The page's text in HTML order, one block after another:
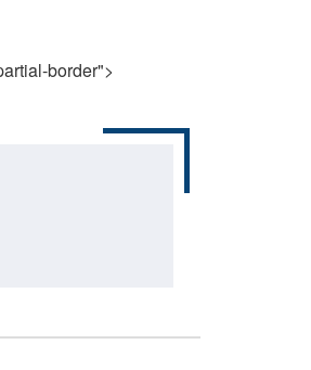
border">